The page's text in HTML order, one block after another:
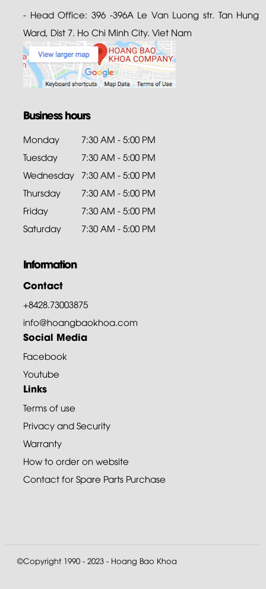
- Head Office: 396 -396A Le Van Luong str. Tan Hung
Ward, Dist 7. Ho Chi Minh City. Viet Nam
Business hours
Monday
7:30 AM - 5:00 PM
Tuesday
7:30 AM - 5:00 PM
Wednesday 7:30 AM - 5:00 PM
Thursday
7:30 AM - 5:00 PM
Friday
7:30 AM - 5:00 PM
Saturday
7:30 AM - 5:00 PM
Information
Contact
+8428.73003875
info@hoangbaokhoa.com
Social Media
Facebook
Youtube
Links
Terms of use
Privacy and Security
Warranty
How to order on website
Contact for Spare Parts Purchase
©Copyright 1990 - 2023 - Hoang Bao Khoa